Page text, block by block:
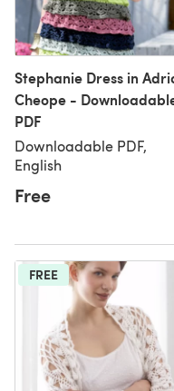
Stephanie Dress in
Cheope -
PDF
Downloadable PDF,
English
Free
FREE